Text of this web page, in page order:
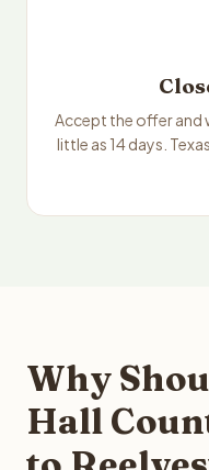
Accept the offer and
little as 14 days.
Why
Hall